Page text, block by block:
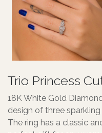
Trio Princess
18K White Gold
design of three
The ring has a classic